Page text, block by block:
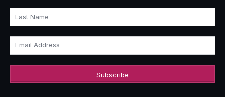
Last Name
Email Address